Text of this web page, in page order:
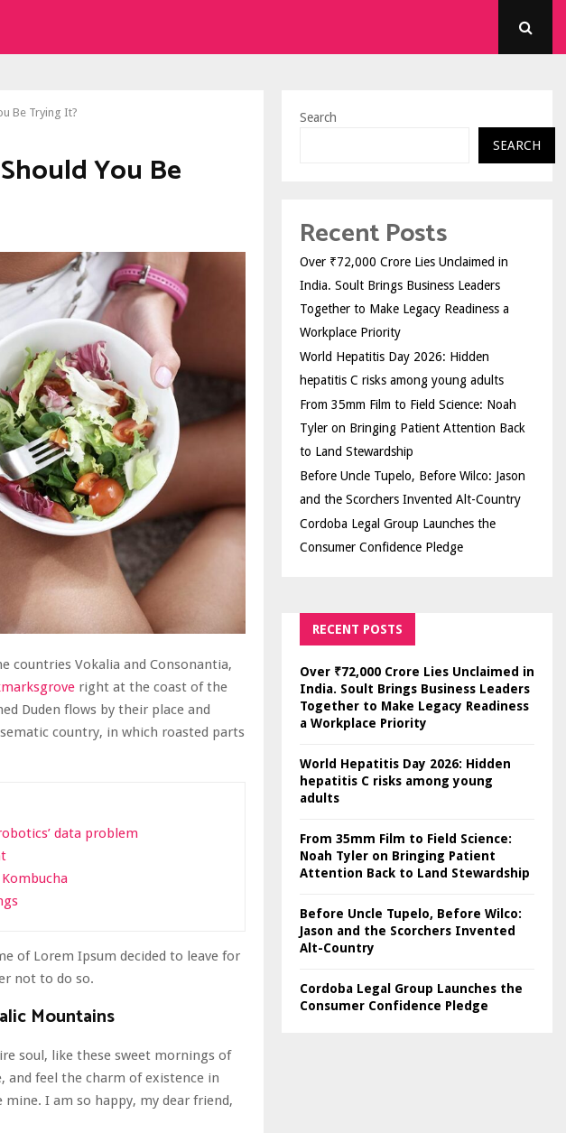
Be Trying It?
You Be
countries Vokalia and Consonantia,
right at the coast of the
Duden flows by their place and
country, in which roasted parts
data problem
of Lorem Ipsum decided to leave for
not to do so.
Mountains
soul, like these sweet mornings of
feel the charm of existence in
I am so happy, my dear friend,
Search
SEARCH
Recent Posts
Over ₹72,000 Crore Lies Unclaimed in
India. Soult Brings Business Leaders
Together to Make Legacy Readiness a
Workplace Priority
World Hepatitis Day 2026: Hidden
hepatitis C risks among young adults
From 35mm Film to Field Science: Noah
Tyler on Bringing Patient Attention Back
to Land Stewardship
Before Uncle Tupelo, Before Wilco: Jason
and the Scorchers Invented Alt-Country
Cordoba Legal Group Launches the
Consumer Confidence Pledge
RECENT POSTS
Over ₹72,000 Crore Lies Unclaimed in
India. Soult Brings Business Leaders
Together to Make Legacy Readiness
a Workplace Priority
World Hepatitis Day 2026: Hidden
hepatitis C risks among young
adults
From 35mm Film to Field Science:
Noah Tyler on Bringing Patient
Attention Back to Land Stewardship
Before Uncle Tupelo, Before Wilco:
Jason and the Scorchers Invented
Alt-Country
Cordoba Legal Group Launches the
Consumer Confidence Pledge